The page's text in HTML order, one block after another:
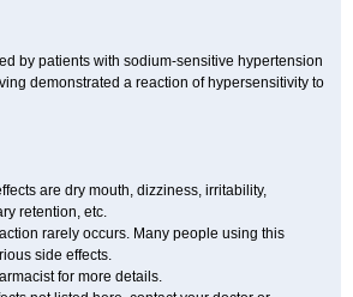
by patients with sodium-sensitive hypertension
demonstrated a reaction of hypersensitivity to
are dry mouth, dizziness, irritability,
retention, etc.
rarely occurs. Many people using this
side effects.
for more details.